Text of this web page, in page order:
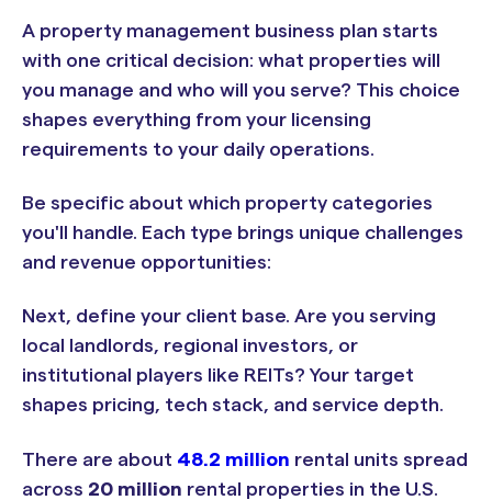
A property management business plan starts
with one critical decision: what properties will
you manage and who will you serve? This choice
shapes everything from your licensing
requirements to your daily operations.
Be specific about which property categories
you'll handle. Each type brings unique challenges
and revenue opportunities:
Next, define your client base. Are you serving
local landlords, regional investors, or
institutional players like REITs? Your target
shapes pricing, tech stack, and service depth.
There are about 48.2 million rental units spread
across 20 million rental properties in the U.S.